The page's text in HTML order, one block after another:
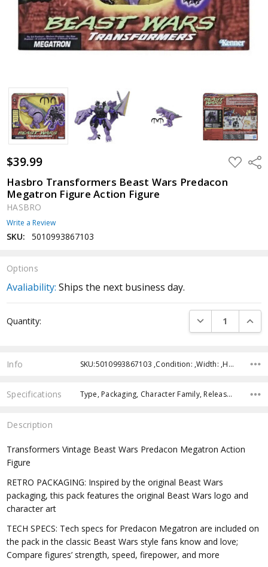
$39.99 ADD
TO
Hasbro Transformers Beast Wars Predacon
Megatron Figure Action Figure
HASBRO
Write a Review
SKU: 5010993867103
Options
Avaliability: Ships the next business day.
Stock:
Quantity: DECREASE
Info SKU:5010993867103 ,Condition: ,Width: ,Height: ,Depth: ,Shipping:
Specifications Type, Packaging, Character Family, Release Year, Recommended Age,
Description
Transformers Vintage Beast Wars Predacon Megatron Action
Figure
RETRO PACKAGING: Inspired by the original Beast Wars
packaging, this pack features the original Beast Wars logo and
character art
TECH SPECS: Tech specs for Predacon Megatron are included on
the pack in the classic Beast Wars style fans know and love;
Compare figures’ strength, speed, firepower, and more